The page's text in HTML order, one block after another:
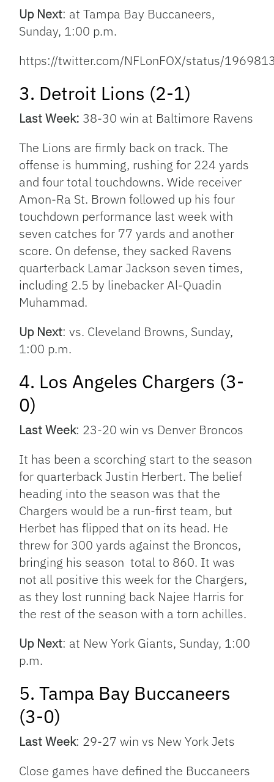
Up Next: at Tampa Bay Buccaneers,
Sunday, 1:00 p.m.
https://twitter.com/NFLonFOX/status/
3. Detroit Lions (2-1)
Last Week: 38-30 win at Baltimore Ravens
The Lions are firmly back on track. The
offense is humming, rushing for 224 yards
and four total touchdowns. Wide receiver
Amon-Ra St. Brown followed up his four
touchdown performance last week with
seven catches for 77 yards and another
score. On defense, they sacked Ravens
quarterback Lamar Jackson seven times,
including 2.5 by linebacker Al-Quadin
Muhammad.
Up Next: vs. Cleveland Browns, Sunday,
1:00 p.m.
4. Los Angeles Chargers (3-
0)
Last Week: 23-20 win vs Denver Broncos
It has been a scorching start to the season
for quarterback Justin Herbert. The belief
heading into the season was that the
Chargers would be a run-first team, but
Herbet has flipped that on its head. He
threw for 300 yards against the Broncos,
bringing his season total to 860. It was
not all positive this week for the Chargers,
as they lost running back Najee Harris for
the rest of the season with a torn achilles.
Up Next: at New York Giants, Sunday, 1:00
p.m.
5. Tampa Bay Buccaneers
(3-0)
Last Week: 29-27 win vs New York Jets
Close games have defined the Buccaneers